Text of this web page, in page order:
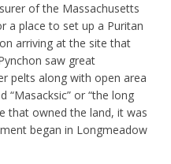
of the Massachusetts
a place to set up a Puritan
arriving at the site that
saw great
pelts along with open area
“Masacksic” or “the long
that owned the land, it was
began in Longmeadow